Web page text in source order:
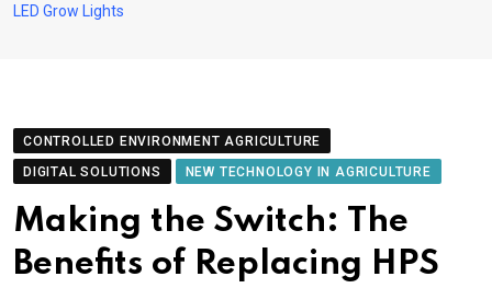
LED Grow Lights
CONTROLLED ENVIRONMENT AGRICULTURE
DIGITAL SOLUTIONS
NEW TECHNOLOGY IN AGRICULTURE
Making the Switch: The
Benefits of Replacing HPS